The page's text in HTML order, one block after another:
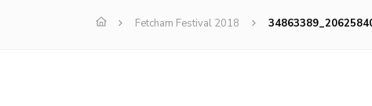
Fetcham Festival 2018